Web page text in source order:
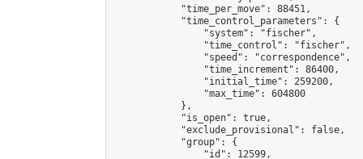
            "time_per_move": 88451,
            "time_control_parameters": {
                "system": "fischer",
                "time_control": "fischer",
                "speed": "correspondence",
                "time_increment": 86400,
                "initial_time": 259200,
                "max_time": 604800
            },
            "is_open": true,
            "exclude_provisional": false,
            "group": {
                "id": 12599,